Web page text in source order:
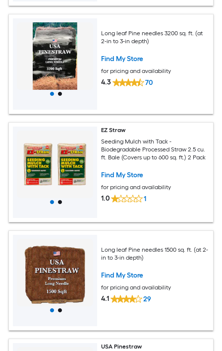
Long leaf Pine needles 3200 sq. ft. (at
2-in to 3-in depth)
Find My Store
for pricing and availability
4.3 70
EZ Straw
Seeding Mulch with Tack -
Biodegradable Processed Straw 2.5 cu.
ft. Bale (Covers up to 600 sq. ft.) 2 Pack
Find My Store
for pricing and availability
1.0 1
Long leaf Pine needles 1500 sq. ft. (at 2-
in to 3-in depth)
Find My Store
for pricing and availability
4.1 29
USA Pinestraw